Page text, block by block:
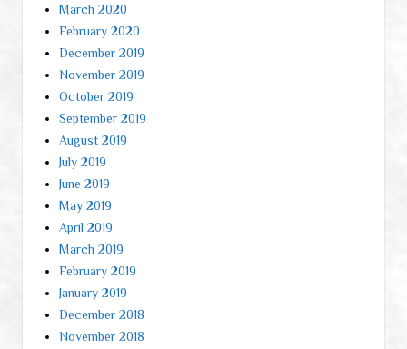
March 2020
February 2020
December 2019
November 2019
October 2019
September 2019
August 2019
July 2019
June 2019
May 2019
April 2019
March 2019
February 2019
January 2019
December 2018
November 2018